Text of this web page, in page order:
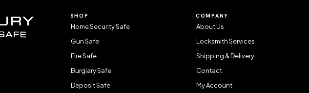
SHOP
Home Security Safe
Gun Safe
Fire Safe
Burglary Safe
Deposit Safe
COMPANY
About Us
Locksmith Services
Shipping & Delivery
Contact
My Account